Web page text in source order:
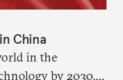
China
in the
by 2030.